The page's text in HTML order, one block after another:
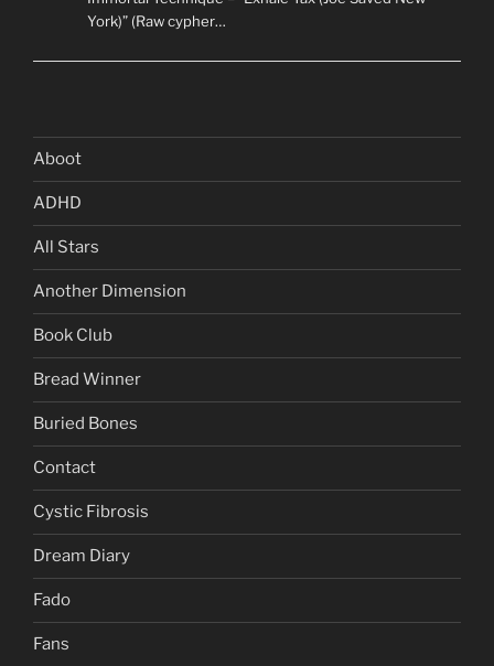
York)” (Raw cypher…
Aboot
ADHD
All Stars
Another Dimension
Book Club
Bread Winner
Buried Bones
Contact
Cystic Fibrosis
Dream Diary
Fado
Fans